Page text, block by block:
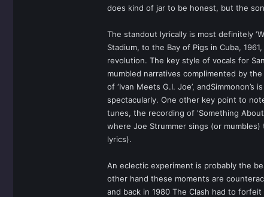
does kind of jar to be honest, but the
The standout lyrically is most definitely
Stadium, to the Bay of Pigs in Cuba,
revolution. The key style of vocals for
mumbled narratives complimented by
of ‘Ivan Meets G.I. Joe’,
spectacularly. One other key point to
tunes, the recording of 'Something
where Joe Strummer sings (or
lyrics).
An eclectic experiment is probably the
other hand these moments are
and back in 1980 The Clash had to